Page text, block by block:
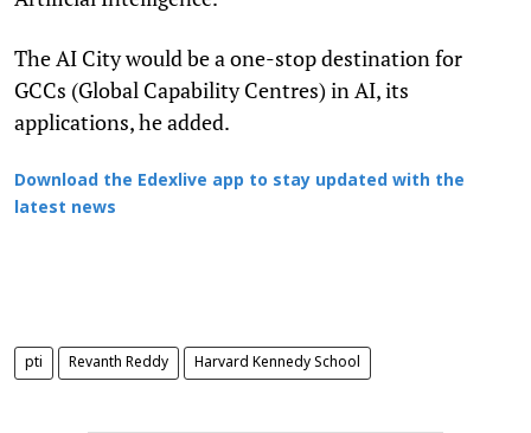
The AI City would be a one-stop destination for
GCCs (Global Capability Centres) in AI, its
applications, he added.
Download the Edexlive app to stay updated with the
latest news
pti Revanth Reddy Harvard Kennedy School